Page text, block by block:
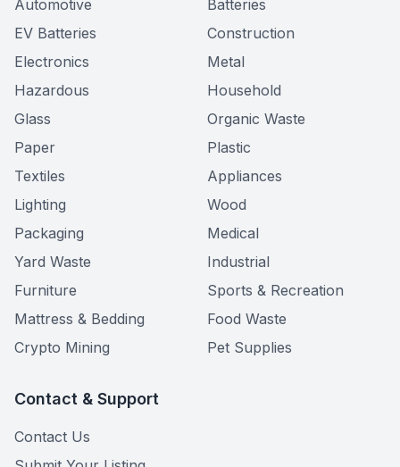
Automotive
Batteries
EV Batteries
Construction
Electronics
Metal
Hazardous
Household
Glass
Organic Waste
Paper
Plastic
Textiles
Appliances
Lighting
Wood
Packaging
Medical
Yard Waste
Industrial
Furniture
Sports & Recreation
Mattress & Bedding
Food Waste
Crypto Mining
Pet Supplies
Contact & Support
Contact Us